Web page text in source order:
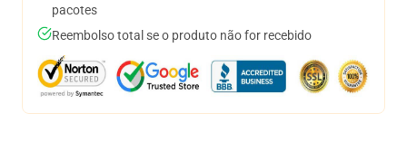
pacotes
Reembolso total se o produto não for recebido